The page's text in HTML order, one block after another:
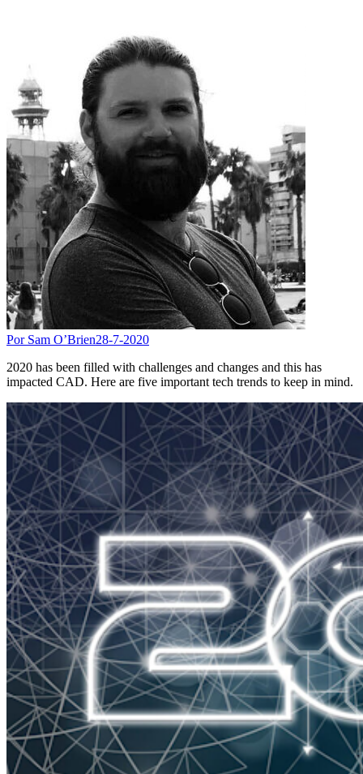
Por Sam O’Brien28-7-2020
2020 has been filled with challenges and changes and this has
impacted CAD. Here are five important tech trends to keep in mind.